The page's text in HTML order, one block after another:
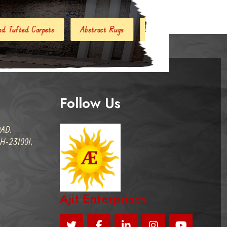
Rugs Handloom Carpets Hand Woven Kilim
231001,
Follow Us
Ajit Enterprises